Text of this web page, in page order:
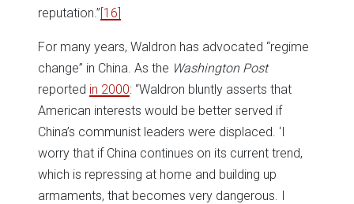
reputation.”[16]
For many years, Waldron has advocated “regime
change” in China. As the Washington Post
reported in 2000: “Waldron bluntly asserts that
American interests would be better served if
China’s communist leaders were displaced. ‘I
worry that if China continues on its current trend,
which is repressing at home and building up
armaments, that becomes very dangerous. I